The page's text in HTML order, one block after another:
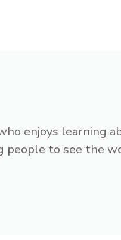
enjoys learning
to see the